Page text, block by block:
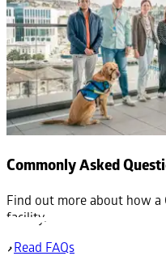
Commonly Asked
Find out more about how a
facility.
Read FAQs